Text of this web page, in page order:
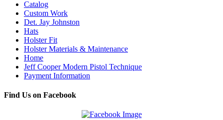
Catalog
Custom Work
Det. Jay Johnston
Hats
Holster Fit
Holster Materials & Maintenance
Home
Jeff Cooper Modern Pistol Technique
Payment Information
Find Us on Facebook